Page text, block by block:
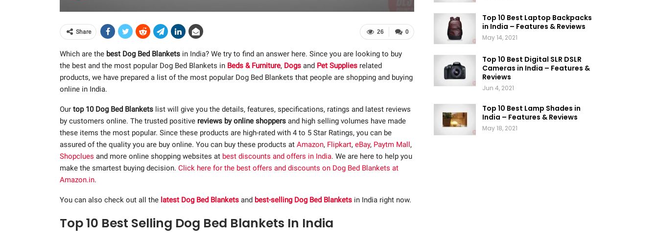
0
26
Share
Which are the best Dog Bed Blankets in India? We try to find an answer here. Since you are looking to buy
the best and the most popular Dog Bed Blankets in Beds & Furniture, Dogs and Pet Supplies related
products, we have prepared a list of the most popular Dog Bed Blankets that people are shopping and buying
online in India.
Our top 10 Dog Bed Blankets list will give you the details, features, specifications, ratings and latest reviews
by customers online. The trusted positive reviews by online shoppers and high selling volumes have made
these items the most popular. Since these products are high-rated with 4 to 5 Star Ratings, you can be
assured of the quality you are buy online. You can buy these products at Amazon, Flipkart, eBay, Paytm Mall,
Shopclues and more online shopping websites at best discounts and offers in India. We are here to help you
make the smartest buying decision. Click here for the best offers and discounts on Dog Bed Blankets at
Amazon.in.
You can also check out all the latest Dog Bed Blankets and best-selling Dog Bed Blankets in India right now.
Top 10 Best Selling Dog Bed Blankets In India
Top 10 Best Laptop Backpacks
in India – Features & Reviews
May 14, 2021
Top 10 Best Digital SLR DSLR
Cameras in India – Features &
Reviews
Jun 4, 2021
Top 10 Best Lamp Shades in
India – Features & Reviews
May 18, 2021